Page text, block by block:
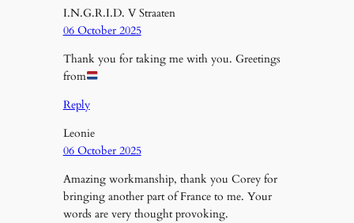
I.N.G.R.I.D. V Straaten
06 October 2025
Thank you for taking me with you. Greetings
from
Reply
Leonie
06 October 2025
Amazing workmanship, thank you Corey for
bringing another part of France to me. Your
words are very thought provoking.